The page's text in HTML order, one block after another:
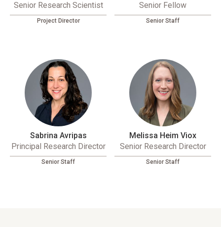
Senior Research Scientist
Project Director
Senior Fellow
Senior Staff
Sabrina Avripas
Principal Research Director
Senior Staff
Melissa Heim Viox
Senior Research Director
Senior Staff